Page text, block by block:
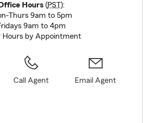
Hours (PST):
Thurs 9am to 5pm
9am to 4pm
by Appointment
Call Agent Email Agent